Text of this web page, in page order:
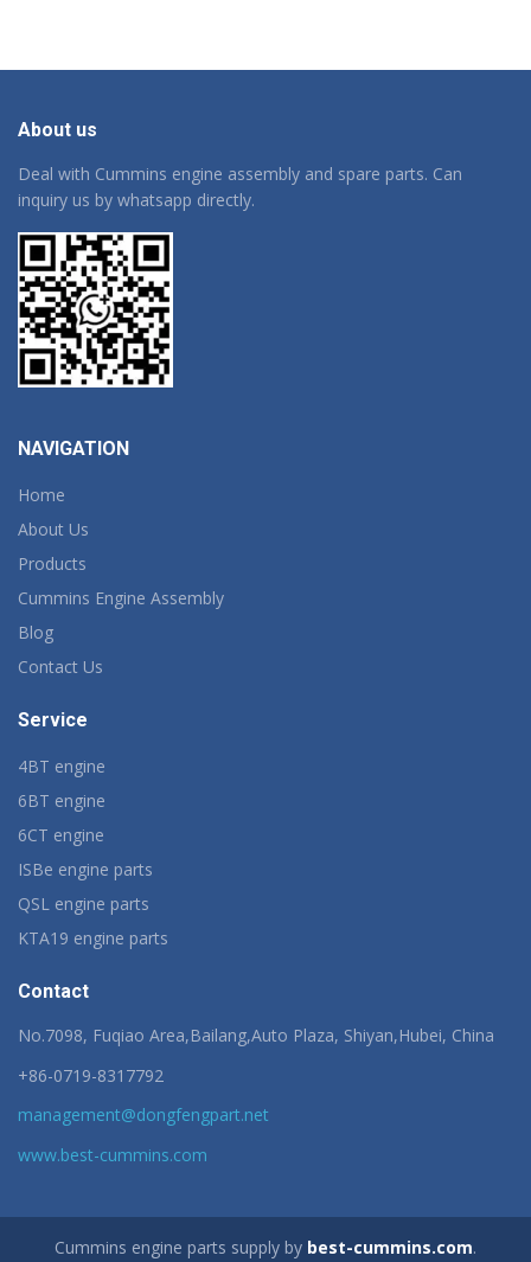
About us
Deal with Cummins engine assembly and spare parts. Can
inquiry us by whatsapp directly.
NAVIGATION
Home
About Us
Products
Cummins Engine Assembly
Blog
Contact Us
Service
4BT engine
6BT engine
6CT engine
ISBe engine parts
QSL engine parts
KTA19 engine parts
Contact
No.7098, Fuqiao Area,Bailang,Auto Plaza, Shiyan,Hubei, China
+86-0719-8317792
management@dongfengpart.net
www.best-cummins.com
Cummins engine parts supply by best-cummins.com.